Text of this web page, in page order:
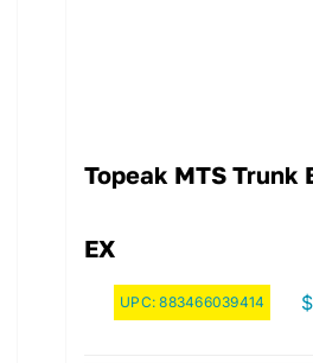
Topeak MTS Trunk
EX
UPC:883466039414 $